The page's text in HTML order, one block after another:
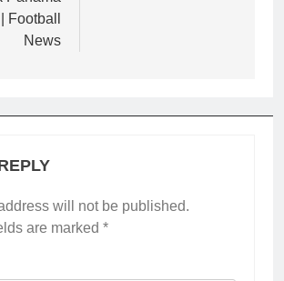
Football
News
will not be published.
are marked *